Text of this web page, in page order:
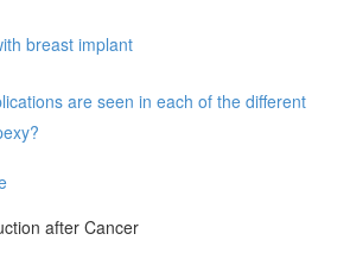
breast implant
are seen in each of the different
after Cancer